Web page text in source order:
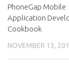
PhoneGap Mobile
Application
Cookbook
NOVEMBER 13,